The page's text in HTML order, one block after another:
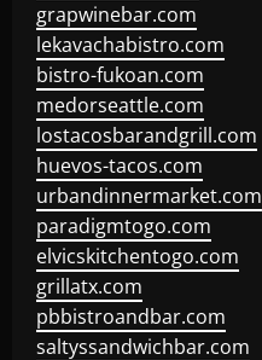
grapwinebar.com
lekavachabistro.com
bistro-fukoan.com
medorseattle.com
lostacosbarandgrill.com
huevos-tacos.com
urbandinnermarket.com
paradigmtogo.com
elvicskitchentogo.com
grillatx.com
pbbistroandbar.com
saltyssandwichbar.com